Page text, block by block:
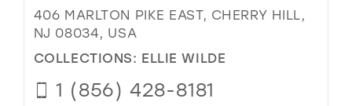
406 MARLTON PIKE EAST, CHERRY HILL,
NJ 08034, USA
COLLECTIONS: ELLIE WILDE
1 (856) 428-8181